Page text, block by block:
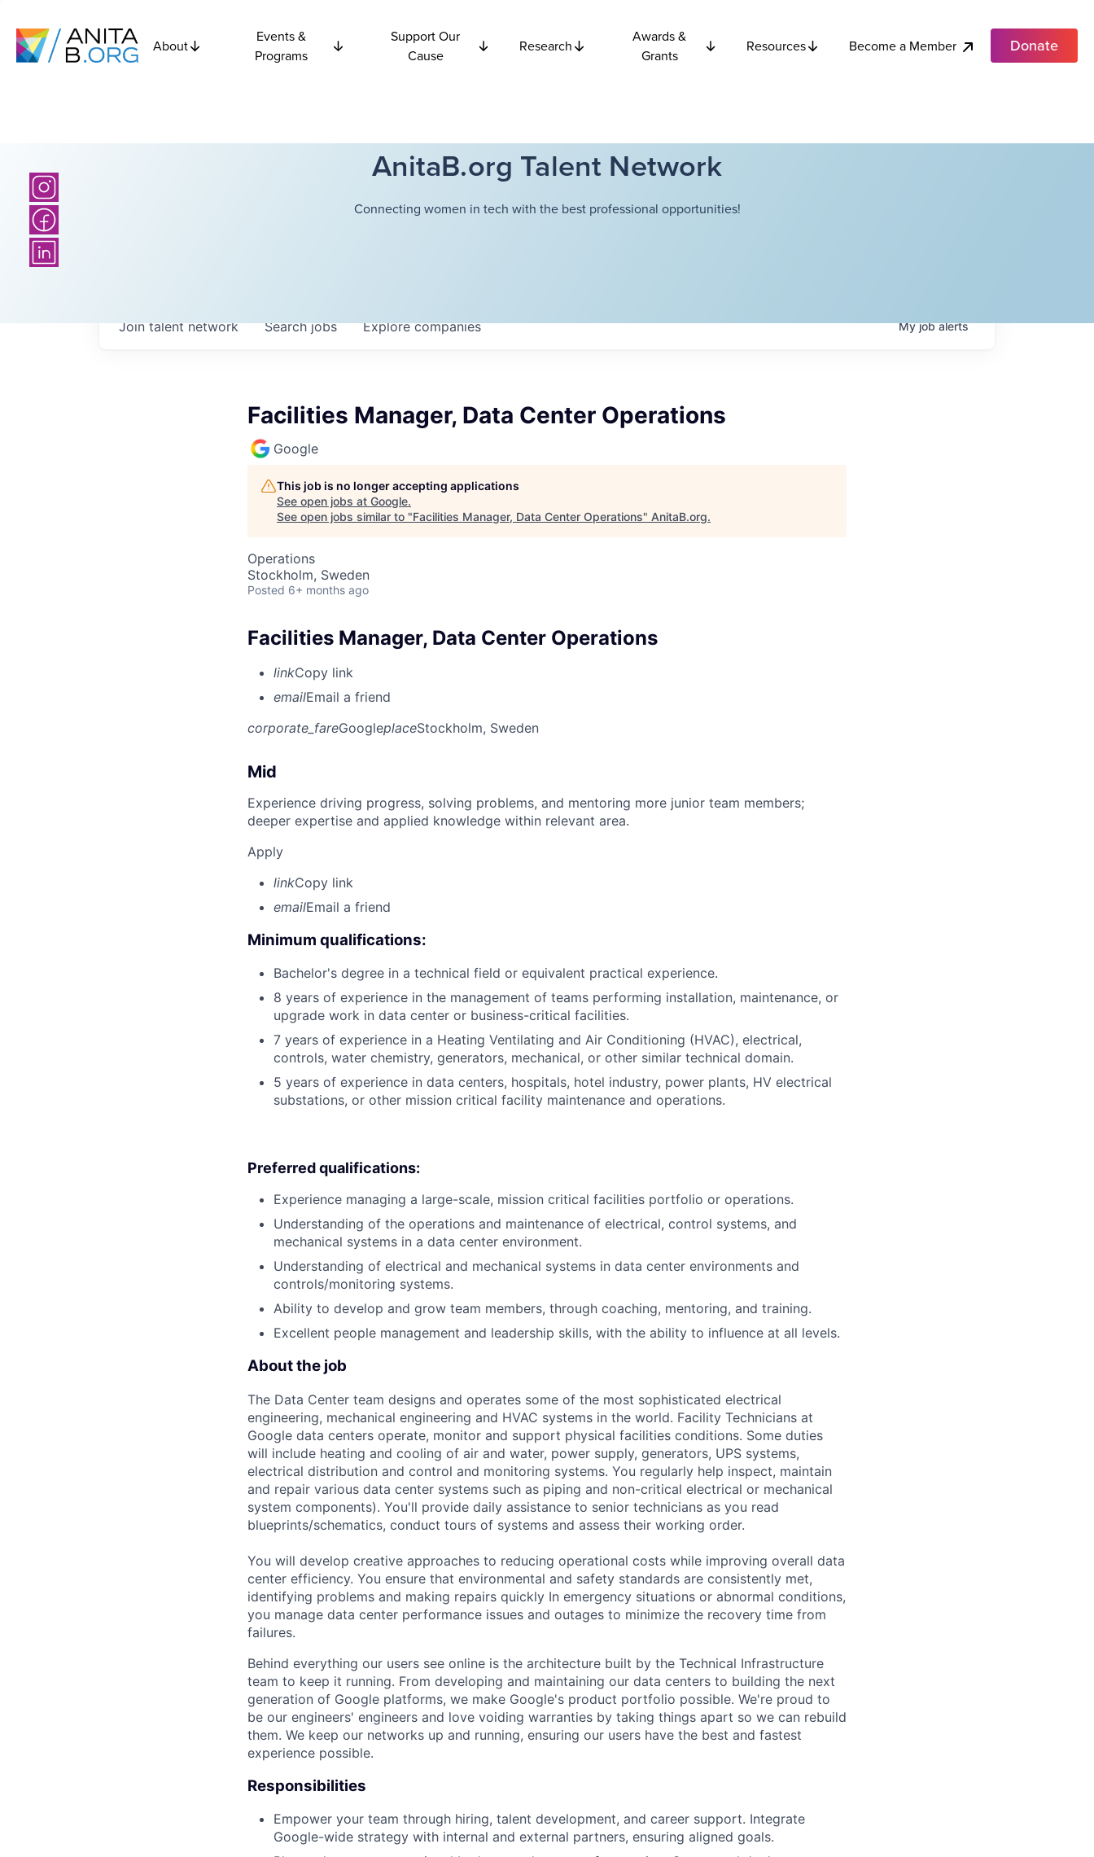
About
Events &
Programs
Support Our
Cause
Research
Awards &
Grants
Resources Become a Member Donate
AnitaB.org Talent Network
Connecting women in tech with the best professional opportunities!
Searchjobs Explorecompanies
Join talent network Myjobalerts
Facilities Manager, Data Center Operations
Google
This job is no longer accepting applications
See open jobs at Google.
See open jobs similar to "Facilities Manager, Data Center Operations" AnitaB.org.
Operations
Stockholm, Sweden
Posted 6+ months ago
Facilities Manager, Data Center Operations
linkCopy link
emailEmail a friend
corporate_fareGoogleplaceStockholm, Sweden
Mid
Experience driving progress, solving problems, and mentoring more junior team members;
deeper expertise and applied knowledge within relevant area.
Apply
linkCopy link
emailEmail a friend
Minimum qualifications:
Bachelor's degree in a technical field or equivalent practical experience.
8 years of experience in the management of teams performing installation, maintenance, or
upgrade work in data center or business-critical facilities.
7 years of experience in a Heating Ventilating and Air Conditioning (HVAC), electrical,
controls, water chemistry, generators, mechanical, or other similar technical domain.
5 years of experience in data centers, hospitals, hotel industry, power plants, HV electrical
substations, or other mission critical facility maintenance and operations.
Preferred qualifications:
Experience managing a large-scale, mission critical facilities portfolio or operations.
Understanding of the operations and maintenance of electrical, control systems, and
mechanical systems in a data center environment.
Understanding of electrical and mechanical systems in data center environments and
controls/monitoring systems.
Ability to develop and grow team members, through coaching, mentoring, and training.
Excellent people management and leadership skills, with the ability to influence at all levels.
About the job
The Data Center team designs and operates some of the most sophisticated electrical
engineering, mechanical engineering and HVAC systems in the world. Facility Technicians at
Google data centers operate, monitor and support physical facilities conditions. Some duties
will include heating and cooling of air and water, power supply, generators, UPS systems,
electrical distribution and control and monitoring systems. You regularly help inspect, maintain
and repair various data center systems such as piping and non-critical electrical or mechanical
system components). You'll provide daily assistance to senior technicians as you read
blueprints/schematics, conduct tours of systems and assess their working order.
You will develop creative approaches to reducing operational costs while improving overall data
center efficiency. You ensure that environmental and safety standards are consistently met,
identifying problems and making repairs quickly In emergency situations or abnormal conditions,
you manage data center performance issues and outages to minimize the recovery time from
failures.
Behind everything our users see online is the architecture built by the Technical Infrastructure
team to keep it running. From developing and maintaining our data centers to building the next
generation of Google platforms, we make Google's product portfolio possible. We're proud to
be our engineers' engineers and love voiding warranties by taking things apart so we can rebuild
them. We keep our networks up and running, ensuring our users have the best and fastest
experience possible.
Responsibilities
Empower your team through hiring, talent development, and career support. Integrate
Google-wide strategy with internal and external partners, ensuring aligned goals.